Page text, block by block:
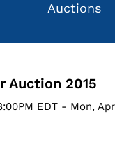
Auctions
Auction 2015
EDT - Mon,